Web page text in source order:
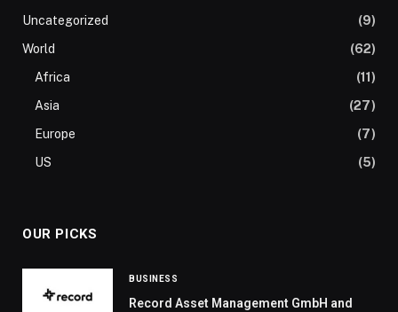
Uncategorized
(9)
World
(62)
Africa
(11)
Asia
(27)
Europe
(7)
US
(5)
OUR PICKS
BUSINESS
Record Asset Management GmbH and